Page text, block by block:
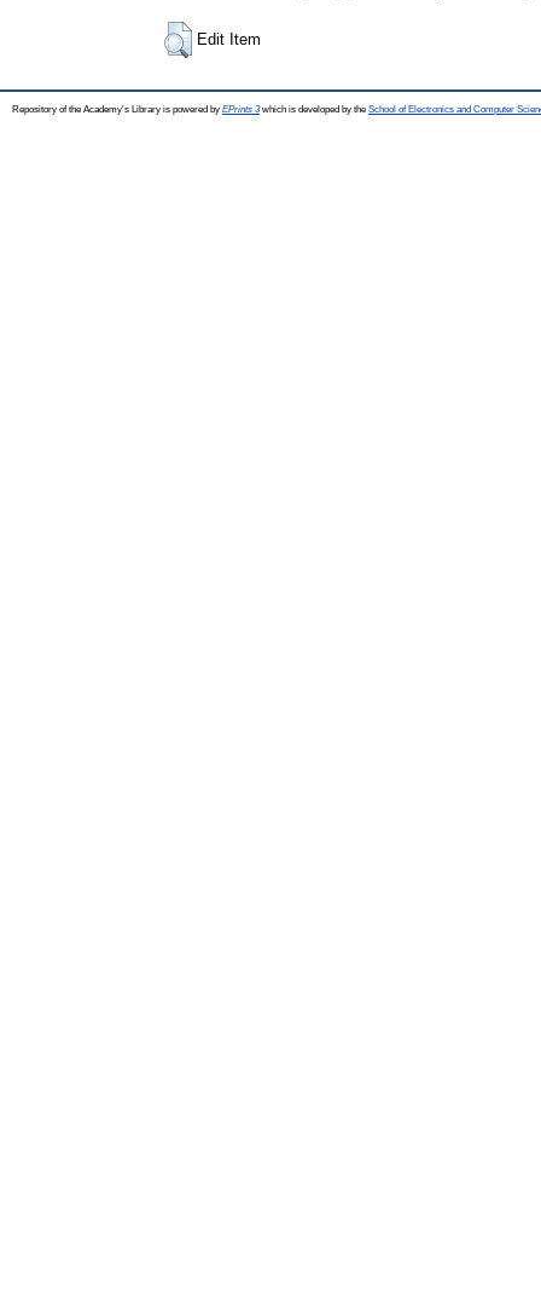
Edit Item
Repository of the Academy's Library is powered by EPrints 3which is developed by the School of Electronics and Computer